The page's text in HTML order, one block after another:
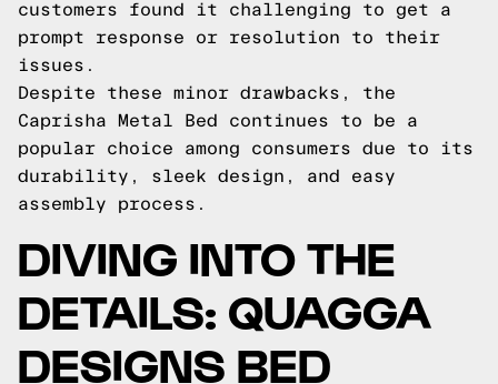
customers found it challenging to get a
prompt response or resolution to their
issues.
Despite these minor drawbacks, the
Caprisha Metal Bed continues to be a
popular choice among consumers due to its
durability, sleek design, and easy
assembly process.
DIVING INTO THE
DETAILS: QUAGGA
DESIGNS BED